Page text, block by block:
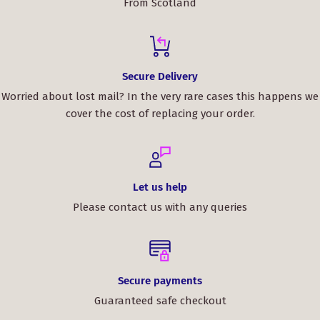
From Scotland
Secure Delivery
Worried about lost mail? In the very rare cases this happens we
cover the cost of replacing your order.
Let us help
Please contact us with any queries
Secure payments
Guaranteed safe checkout